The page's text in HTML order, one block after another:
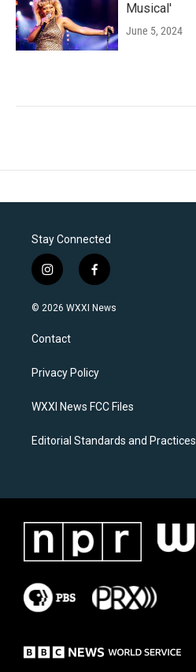
Musical'
June 5, 2024
Stay Connected
i
n
s
a
g
a
f
a
c
k
© 2026 WXXI News
Contact
Privacy Policy
WXXI News FCC Files
Editorial Standards and Practices